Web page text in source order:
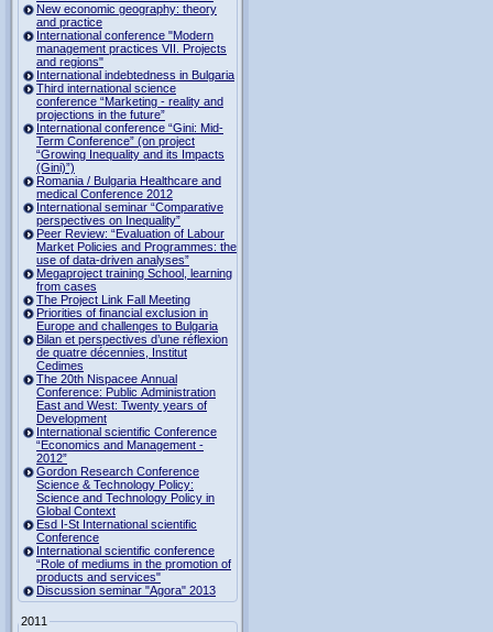
New economic geography: theory
and practice
International conference "Modern
management practices VII. Projects
and regions"
International indebtedness in Bulgaria
Third international science
conference “Marketing - reality and
projections in the future”
International conference “Gini: Mid-
Term Conference” (on project
“Growing Inequality and its Impacts
(Gini)”)
Romania / Bulgaria Healthcare and
medical Conference 2012
International seminar “Comparative
perspectives on Inequality”
Peer Review: “Evaluation of Labour
Market Policies and Programmes: the
use of data-driven analyses”
Megaproject training School, learning
from cases
The Project Link Fall Meeting
Priorities of financial exclusion in
Europe and challenges to Bulgaria
Bilan et perspectives d’une réflexion
de quatre décennies, Institut
Cedimes
The 20th Nispacee Annual
Conference: Public Administration
East and West: Twenty years of
Development
International scientific Conference
“Economics and Management -
2012”
Gordon Research Сonference
Science & Technology Policy:
Science and Technology Policy in
Global Context
Esd I-St International scientific
Conference
International scientific conference
“Role of mediums in the promotion of
products and services"
Discussion seminar "Agora" 2013
2011